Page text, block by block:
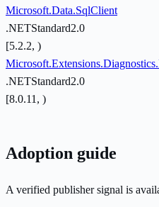
Microsoft.Data.SqlClient
.NETStandard2.0
[5.2.2, )
.NETStandard2.0
[8.0.11, )
Adoption guide
A verified publisher signal is